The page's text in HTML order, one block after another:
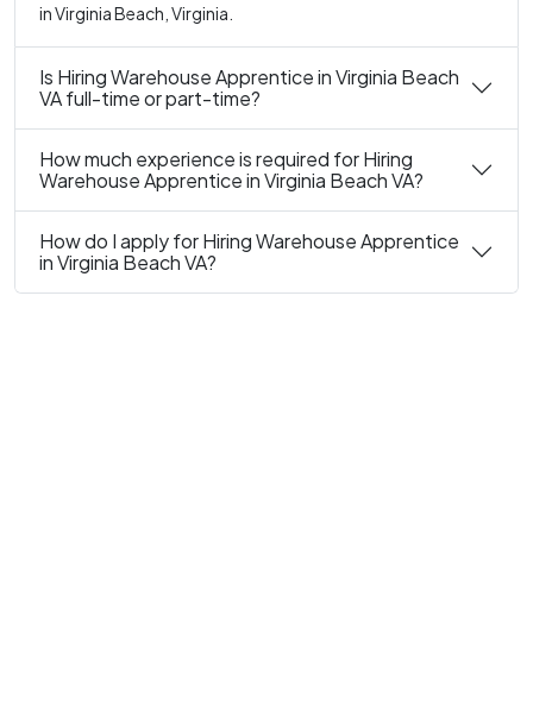
in Virginia Beach, Virginia.
Is Hiring Warehouse Apprentice in Virginia Beach
VA full-time or part-time?
How much experience is required for Hiring
Warehouse Apprentice in Virginia Beach VA?
How do I apply for Hiring Warehouse Apprentice
in Virginia Beach VA?